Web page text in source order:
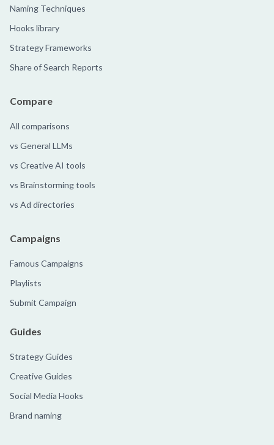
Naming Techniques
Hooks library
Strategy Frameworks
Share of Search Reports
Compare
All comparisons
vs General LLMs
vs Creative AI tools
vs Brainstorming tools
vs Ad directories
Campaigns
Famous Campaigns
Playlists
Submit Campaign
Guides
Strategy Guides
Creative Guides
Social Media Hooks
Brand naming